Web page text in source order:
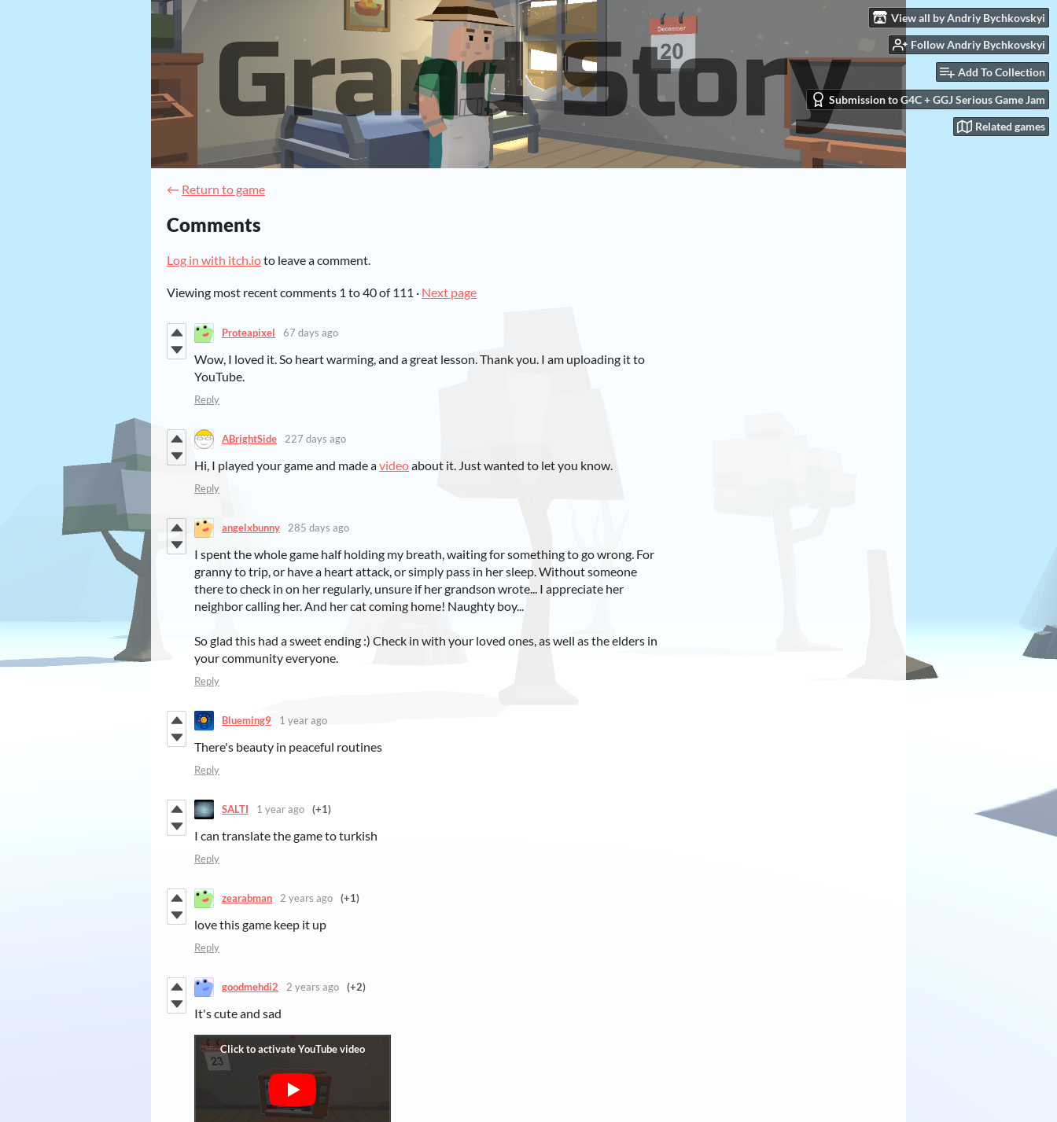
View all by Andriy Bychkovskyi
Follow Andriy Bychkovskyi
Add To Collection
Submission to G4C + GGJ Serious Game Jam
Related games
← Return to game
Comments
Log in with itch.ioto leave a comment.
Viewing most recent comments 1 to40of 111 · Next page
Proteapixel 67 days ago
Wow, I loved it. So heart warming, and a great lesson. Thank you. I am uploading it to
YouTube.
Reply
ABrightSide 227 days ago
Hi, I played your game and made avideoabout it. Just wanted to let you know.
Reply
angelxbunny 285 days ago
I spent the whole game half holding my breath, waiting for something to go wrong. For
granny to trip, or have a heart attack, or simply pass in her sleep. Without someone
there to check in on her regularly, unsure if her grandson wrote... I appreciate her
neighbor calling her. And her cat coming home! Naughty boy...
So glad this had a sweet ending :) Check in with your loved ones, as well as the elders in
your community everyone.
Reply
Blueming9 1 year ago
There's beauty in peaceful routines
Reply
SALTI 1 year ago (+1)
I can translate the game to turkish
Reply
zearabman 2 years ago (+1)
love this game keep it up
Reply
goodmehdi2 2 years ago (+2)
It's cute and sad